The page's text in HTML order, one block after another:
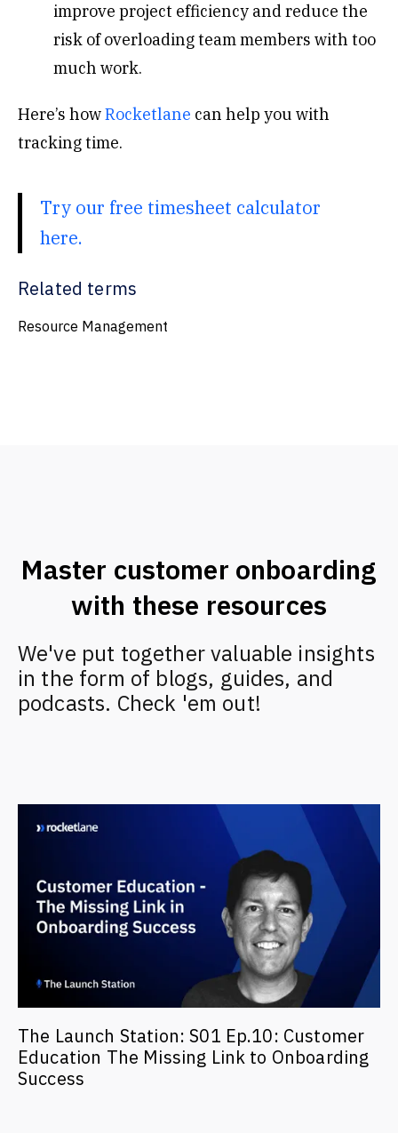
improve project efficiency and reduce the
risk of overloading team members with too
much work.
Here’s howRocketlane can help you with
tracking time.
Try our free timesheet calculator
here.
Related terms
Resource Management
Master customer onboarding
with these resources
We've put together valuable insights
in the form of blogs, guides, and
podcasts. Check 'em out!
The Launch Station: S01 Ep.10: Customer
Education The Missing Link to Onboarding
Success